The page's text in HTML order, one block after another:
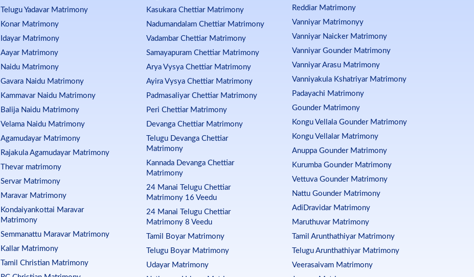
Telugu Yadavar Matrimony
Konar Matrimony
Idayar Matrimony
Aayar Matrimony
Naidu Matrimony
Gavara Naidu Matrimony
Kammavar Naidu Matrimony
Balija Naidu Matrimony
Velama Naidu Matrimony
Agamudayar Matrimony
Rajakula Agamudayar Matrimony
Thevar matrimony
Servar Matrimony
Maravar Matrimony
Kondaiyankottai Maravar
Matrimony
Semmanattu Maravar Matrimony
Kallar Matrimony
Tamil Christian Matrimony
Kasukara Chettiar Matrimony
Nadumandalam Chettiar Matrimony
Vadambar Chettiar Matrimony
Samayapuram Chettiar Matrimony
Arya Vysya Chettiar Matrimony
Ayira Vysya Chettiar Matrimony
Padmasaliyar Chettiar Matrimony
Peri Chettiar Matrimony
Devanga Chettiar Matrimony
Telugu Devanga Chettiar
Matrimony
Kannada Devanga Chettiar
Matrimony
24 Manai Telugu Chettiar
Matrimony 16 Veedu
24 Manai Telugu Chettiar
Matrimony 8 Veedu
Tamil Boyar Matrimony
Telugu Boyar Matrimony
Udayar Matrimony
Reddiar Matrimony
Vanniyar Matrimonyy
Vanniyar Naicker Matrimony
Vanniyar Gounder Matrimony
Vanniyar Arasu Matrimony
Vanniyakula Kshatriyar Matrimony
Padayachi Matrimony
Gounder Matrimony
Kongu Vellala Gounder Matrimony
Kongu Vellalar Matrimony
Anuppa Gounder Matrimony
Kurumba Gounder Matrimony
Vettuva Gounder Matrimony
Nattu Gounder Matrimony
AdiDravidar Matrimony
Maruthuvar Matrimony
Tamil Arunthathiyar Matrimony
Telugu Arunthathiyar Matrimony
Veerasaivam Matrimony